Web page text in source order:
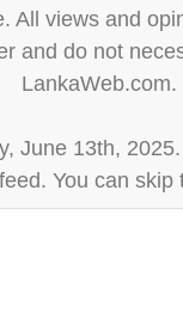
All views and
and do not
LankaWeb.com.
June 13th,
feed. You can